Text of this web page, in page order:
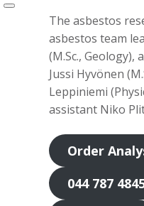
The asbestos
asbestos team
(M.Sc., Geology),
Jussi Hyvönen
Leppiniemi
assistant Niko
Order
044 787